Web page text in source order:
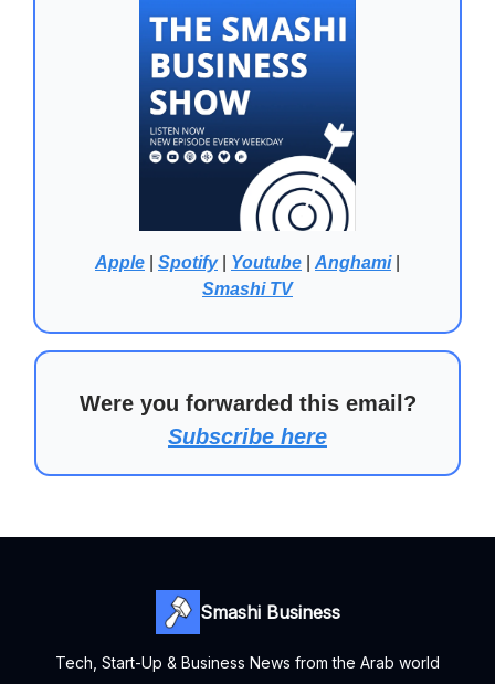
Apple Spotify| Youtube Anghami|
Smashi TV
Were you forwarded this email?
Subscribe here
Smashi Business
Tech, Start-Up & Business News from the Arab world